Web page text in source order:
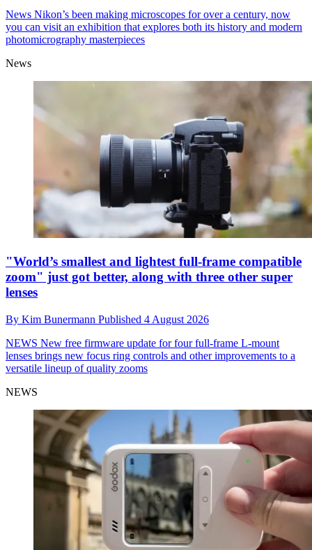
News Nikon’s been making microscopes for over a century, now
you can visit an exhibition that explores both its history and modern
photomicrography masterpieces
News
"World’s smallest and lightest full-frame compatible
zoom" just got better, along with three other super
lenses
By Kim Bunermann Published 4 August 2026
NEWS New free firmware update for four full-frame L-mount
lenses brings new focus ring controls and other improvements to a
versatile lineup of quality zooms
NEWS